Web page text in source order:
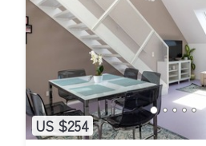
US $254